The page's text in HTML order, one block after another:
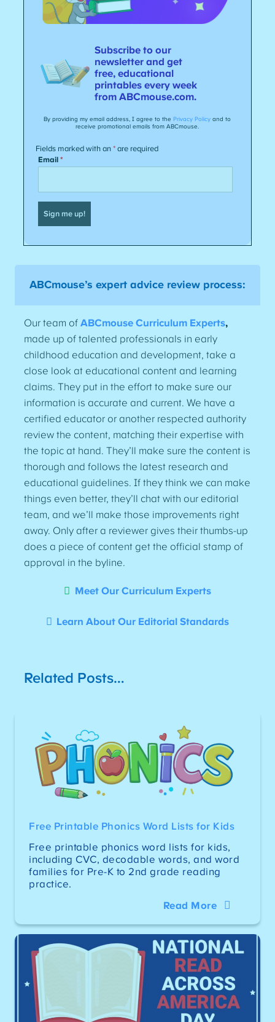
ABCmouse’s expert advice review process:
Our team ofABCmouse Curriculum Experts,
made up of talented professionals in early
childhood education and development, take a
close look at educational content and learning
claims. They put in the effort to make sure our
information is accurate and current. We have a
certified educator or another respected authority
review the content, matching their expertise with
the topic at hand. They’ll make sure the content is
thorough and follows the latest research and
educational guidelines. If they think we can make
things even better, they’ll chat with our editorial
team, and we’ll make those improvements right
away. Only after a reviewer gives their thumbs-up
does a piece of content get the official stamp of
approval in the byline.
Meet Our Curriculum Experts
Learn About Our Editorial Standards
Related Posts…
Free Printable Phonics Word Lists for Kids
Free printable phonics word lists for kids,
including CVC, decodable words, and word
families for Pre-K to 2nd grade reading
practice.
Read More